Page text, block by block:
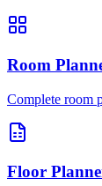
Room
Complete room
Floor